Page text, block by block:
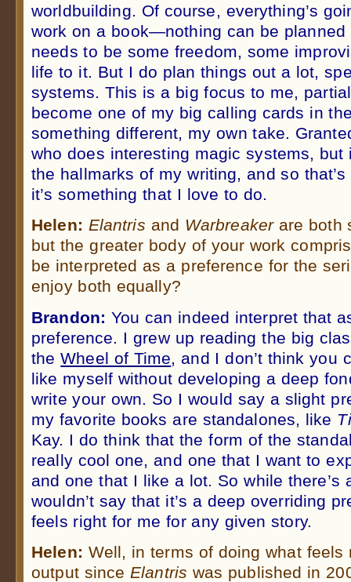
worldbuilding. Of course, everything’s
work on a book—nothing can be planned
needs to be some freedom, some
life to it. But I do plan things out a lot,
systems. This is a big focus to me,
become one of my big calling cards in
something different, my own take.
who does interesting magic systems,
the hallmarks of my writing, and so
it’s something that I love to do.
Helen: Elantris and Warbreakerare both
but the greater body of your work
be interpreted as a preference for the
enjoy both equally?
Brandon: You can indeed interpret that
preference. I grew up reading the big
theWheel of Time , and I don’t think
like myself without developing a deep
write your own. So I would say a slight
my favorite books are standalones, like
Kay. I do think that the form of the
really cool one, and one that I want to
and one that I like a lot. So while there’s
wouldn’t say that it’s a deep overriding
feels right for me for any given story.
Helen: Well, in terms of doing what feels
output since Elantris was published in